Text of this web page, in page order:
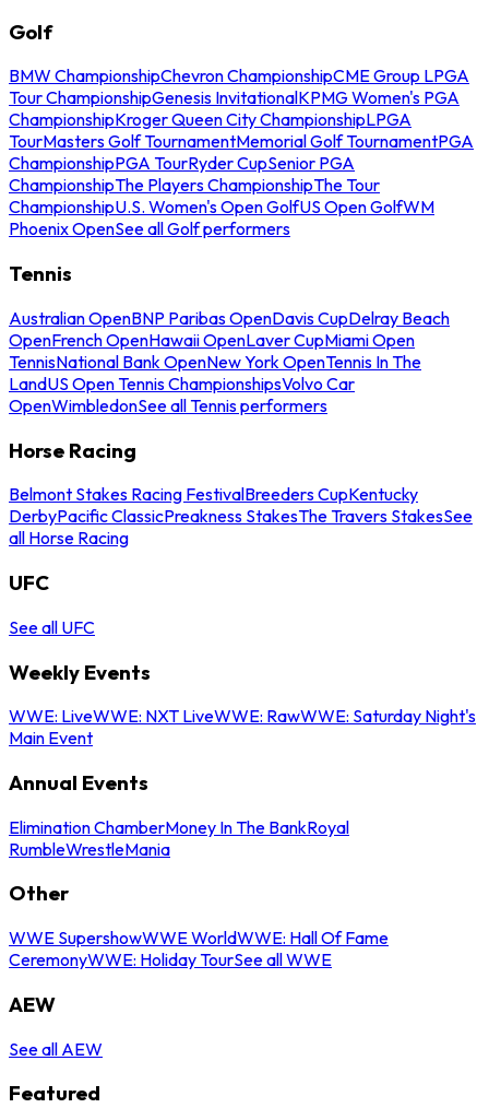
Golf
BMW ChampionshipChevron ChampionshipCME Group LPGA
Tour ChampionshipGenesis InvitationalKPMG Women's PGA
ChampionshipKroger Queen City ChampionshipLPGA
TourMasters Golf TournamentMemorial Golf TournamentPGA
ChampionshipPGA TourRyder CupSenior PGA
ChampionshipThe Players ChampionshipThe Tour
ChampionshipU.S. Women's Open GolfUS Open GolfWM
Phoenix OpenSee all Golf performers
Tennis
Australian OpenBNP Paribas OpenDavis CupDelray Beach
OpenFrench OpenHawaii OpenLaver CupMiami Open
TennisNational Bank OpenNew York OpenTennis In The
LandUS Open Tennis ChampionshipsVolvo Car
OpenWimbledonSee all Tennis performers
Horse Racing
Belmont Stakes Racing FestivalBreeders CupKentucky
DerbyPacific ClassicPreakness StakesThe Travers StakesSee
all Horse Racing
UFC
See all UFC
Weekly Events
WWE: LiveWWE: NXT LiveWWE: RawWWE: Saturday Night's
Main Event
Annual Events
Elimination ChamberMoney In The BankRoyal
RumbleWrestleMania
Other
WWE SupershowWWE WorldWWE: Hall Of Fame
CeremonyWWE: Holiday TourSee all WWE
AEW
See all AEW
Featured